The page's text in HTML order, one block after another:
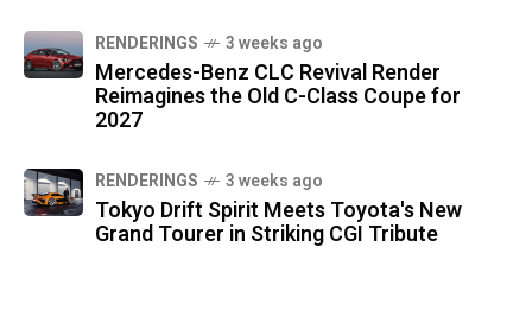
RENDERINGS 3 weeks ago
Mercedes-Benz CLC Revival Render
Reimagines the Old C-Class Coupe for
2027
RENDERINGS 3 weeks ago
Tokyo Drift Spirit Meets Toyota's New
Grand Tourer in Striking CGI Tribute